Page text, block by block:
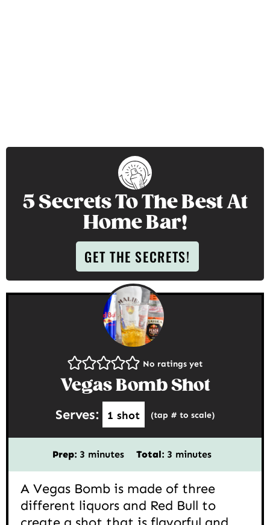
5 Secrets To The Best At
Home Bar!
GET THE SECRETS!
No ratings yet
Vegas Bomb Shot
Serves: 1 shot (tap # to scale)
Prep: 3 minutes
minutes Total: 3 minutes
minutes
A Vegas Bomb is made of three
different liquors and Red Bull to